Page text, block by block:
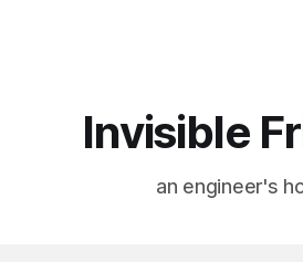
Invisible
an engineer's